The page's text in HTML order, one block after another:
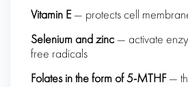
Vitamin E— protects cell
Selenium and zinc — activate
free radicals
Folates in the form of 5-MTHF —